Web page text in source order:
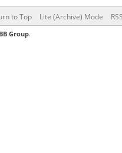
to Top Lite (Archive) Mode
Group.